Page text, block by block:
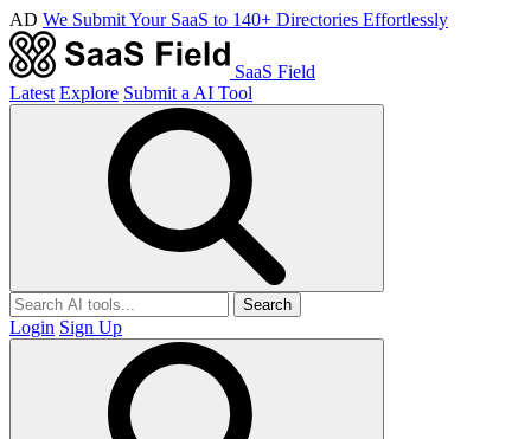
AD We Submit Your SaaS to 140+ Directories Effortlessly
SaaS Field
Latest Explore Submit a AI Tool
Search
Login Sign Up